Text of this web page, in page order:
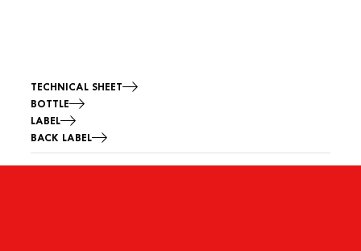
TECHNICAL SHEET
BOTTLE
LABEL
BACK LABEL